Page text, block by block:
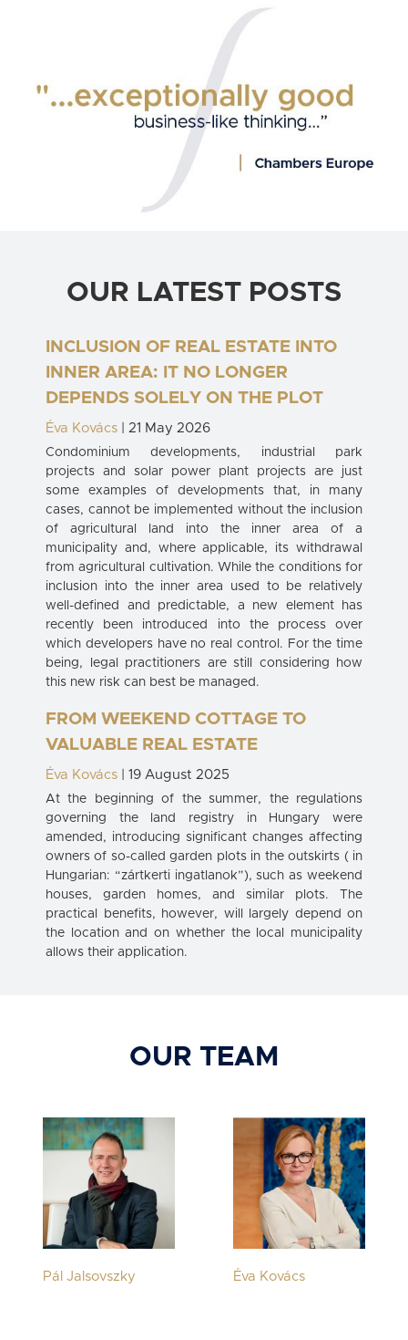
OUR LATEST POSTS
INCLUSION OF REAL ESTATE INTO
INNER AREA: IT NO LONGER
DEPENDS SOLELY ON THE PLOT
Éva Kovács | 21 May 2026
Condominium developments, industrial park
projects and solar power plant projects are just
some examples of developments that, in many
cases, cannot be implemented without the inclusion
of agricultural land into the inner area of a
municipality and, where applicable, its withdrawal
from agricultural cultivation. While the conditions for
inclusion into the inner area used to be relatively
well-defined and predictable, a new element has
recently been introduced into the process over
which developers have no real control. For the time
being, legal practitioners are still considering how
this new risk can best be managed.
FROM WEEKEND COTTAGE TO
VALUABLE REAL ESTATE
Éva Kovács | 19 August 2025
At the beginning of the summer, the regulations
governing the land registry in Hungary were
amended, introducing significant changes affecting
owners of so-called garden plots in the outskirts ( in
Hungarian: “zártkerti ingatlanok”), such as weekend
houses, garden homes, and similar plots. The
practical benefits, however, will largely depend on
the location and on whether the local municipality
allows their application.
OUR TEAM
Pál Jalsovszky Éva Kovács